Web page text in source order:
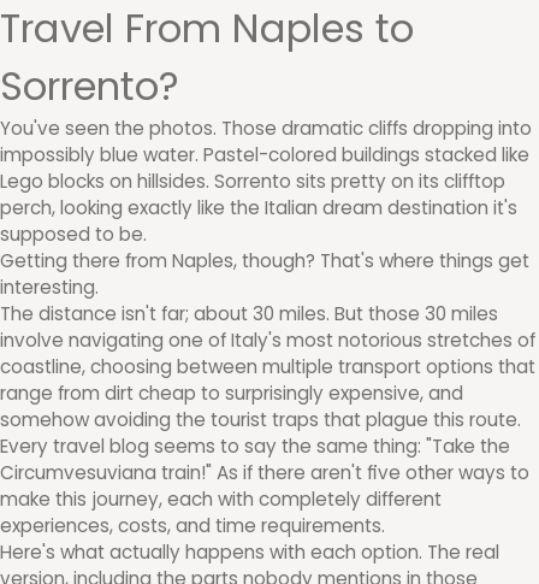
Travel From Naples to
Sorrento?
You've seen the photos. Those dramatic cliffs dropping into
impossibly blue water. Pastel-colored buildings stacked like
Lego blocks on hillsides. Sorrento sits pretty on its clifftop
perch, looking exactly like the Italian dream destination it's
supposed to be.
Getting there from Naples, though? That's where things get
interesting.
The distance isn't far; about 30 miles. But those 30 miles
involve navigating one of Italy's most notorious stretches of
coastline, choosing between multiple transport options that
range from dirt cheap to surprisingly expensive, and
somehow avoiding the tourist traps that plague this route.
Every travel blog seems to say the same thing: "Take the
Circumvesuviana train!" As if there aren't five other ways to
make this journey, each with completely different
experiences, costs, and time requirements.
Here's what actually happens with each option. The real